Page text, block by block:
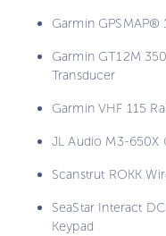
Garmin
Garmin GT12M
Transducer
Garmin VHF 115
JL Audio M3-650X
Scanstrut ROKK
SeaStar Interact
Keypad